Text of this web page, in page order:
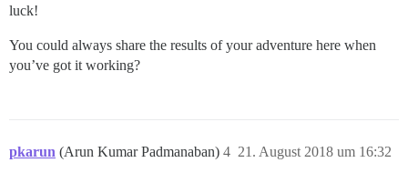
luck!
You could always share the results of your adventure here when
you’ve got it working?
pkarun (Arun Kumar Padmanaban) 21. August 2018 um 16:32
4